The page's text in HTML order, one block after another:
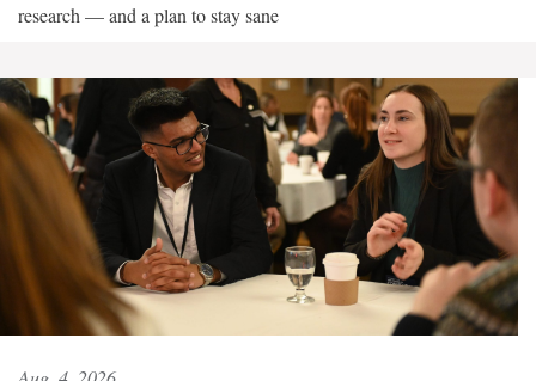
research — and a plan to stay sane